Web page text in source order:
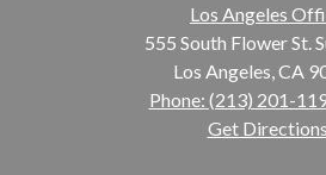
Los Angeles
555 South Flower St.
Los Angeles, CA
Phone: (213) 201-
Get Directions